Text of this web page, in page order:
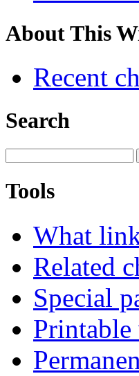
About This
Recent
Search
Tools
What
Related
Special
Printable